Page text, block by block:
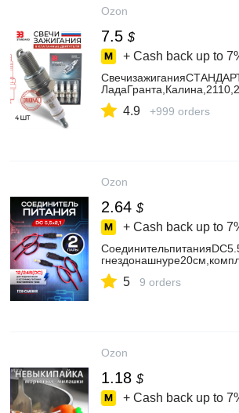
Ozon
7.5 $
+ Cash back up to
4.9 +999 orders
Ozon
2.64 $
+ Cash back up to
5 9 orders
Ozon
1.18 $
+ Cash back up to